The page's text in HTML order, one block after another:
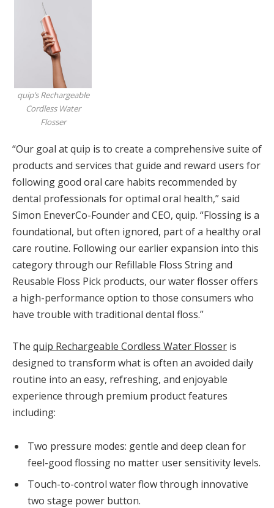
quip’s Rechargeable
Cordless Water
Flosser
“Our goal at quip is to create a comprehensive suite of
products and services that guide and reward users for
following good oral care habits recommended by
dental professionals for optimal oral health,” said
Simon EneverCo-Founder and CEO, quip. “Flossing is a
foundational, but often ignored, part of a healthy oral
care routine. Following our earlier expansion into this
category through our Refillable Floss String and
Reusable Floss Pick products, our water flosser offers
a high-performance option to those consumers who
have trouble with traditional dental floss.”
The quip Rechargeable Cordless Water Flosser is
designed to transform what is often an avoided daily
routine into an easy, refreshing, and enjoyable
experience through premium product features
including:
Two pressure modes: gentle and deep clean for
feel-good flossing no matter user sensitivity levels.
Touch-to-control water flow through innovative
two stage power button.